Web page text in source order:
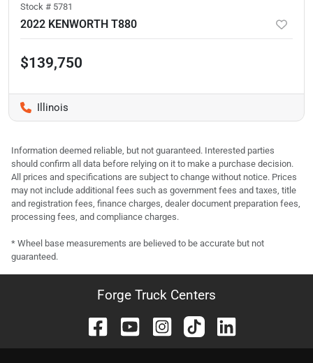
Stock # 5781
2022 KENWORTH T880
$139,750
Illinois
Information deemed reliable, but not guaranteed. Interested parties
should confirm all data before relying on it to make a purchase decision.
All prices and specifications are subject to change without notice. Prices
may not include additional fees such as government fees and taxes, title
and registration fees, finance charges, dealer document preparation fees,
processing fees, and compliance charges.
* Wheel base measurements are believed to be accurate but not
guaranteed.
Forge Truck Centers